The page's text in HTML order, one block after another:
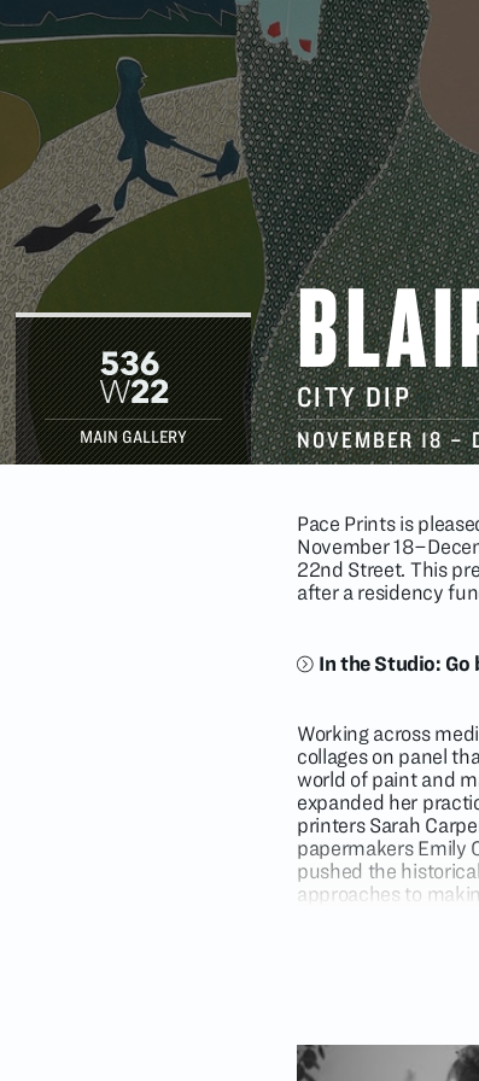
MAIN GALLERY
CITY DIP
NOVEMBER 18–
Pace Prints is
November
22nd Street. This
after a residency
In the Studio: Go
Working across
collages on panel
world of paint and
expanded her
printers Sarah
papermakers Emily
pushed the
approaches to
reflects the
For the last six
printing plates by
fabrics into the